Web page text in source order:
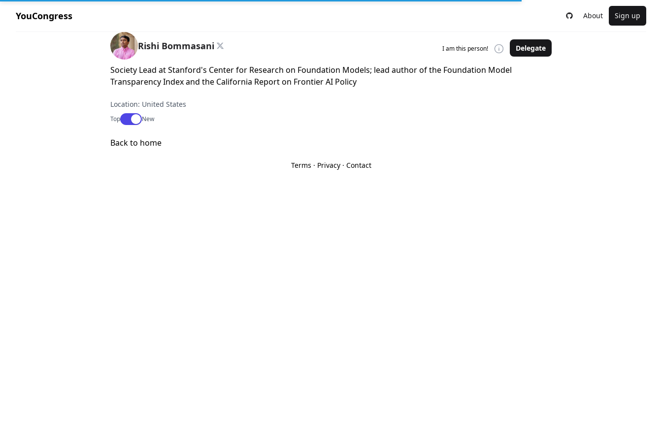
YouCongress About Sign up
Rishi Bommasani I am this person! Delegate
Society Lead at Stanford's Center for Research on Foundation Models; lead author of the Foundation Model
Transparency Index and the California Report on Frontier AI Policy
Location: United States
TopUse setting
New
Back to home
Terms · Privacy· Contact